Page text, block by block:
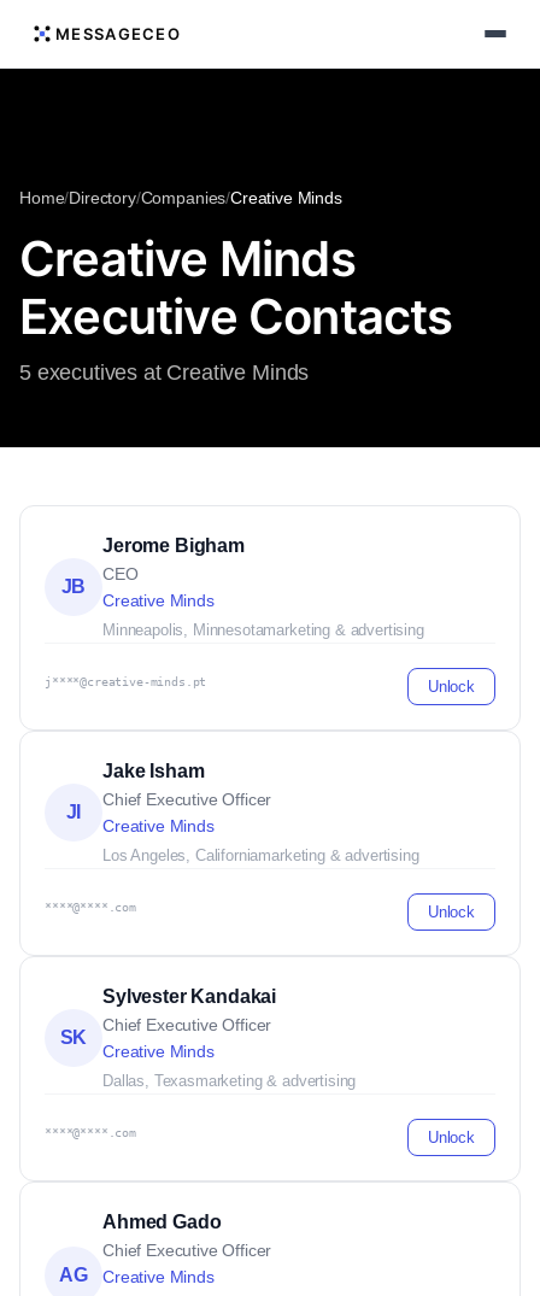
MESSAGECEO
Home/Directory/Companies/Creative Minds
Creative Minds
Executive Contacts
5 executives at Creative Minds
JB
Jerome Bigham
CEO
Creative Minds
Minneapolis, Minnesotamarketing & advertising
j****@creative-minds.pt Unlock
JI
Jake Isham
Chief Executive Officer
Creative Minds
Los Angeles, Californiamarketing & advertising
****@****.com Unlock
SK
Sylvester Kandakai
Chief Executive Officer
Creative Minds
Dallas, Texasmarketing & advertising
****@****.com Unlock
AG
Ahmed Gado
Chief Executive Officer
Creative Minds